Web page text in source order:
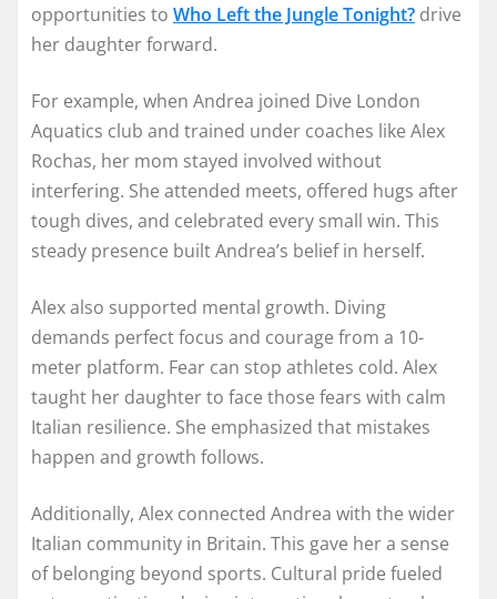
opportunities to Who Left the Jungle Tonight? drive
her daughter forward.
For example, when Andrea joined Dive London
Aquatics club and trained under coaches like Alex
Rochas, her mom stayed involved without
interfering. She attended meets, offered hugs after
tough dives, and celebrated every small win. This
steady presence built Andrea’s belief in herself.
Alex also supported mental growth. Diving
demands perfect focus and courage from a 10-
meter platform. Fear can stop athletes cold. Alex
taught her daughter to face those fears with calm
Italian resilience. She emphasized that mistakes
happen and growth follows.
Additionally, Alex connected Andrea with the wider
Italian community in Britain. This gave her a sense
of belonging beyond sports. Cultural pride fueled